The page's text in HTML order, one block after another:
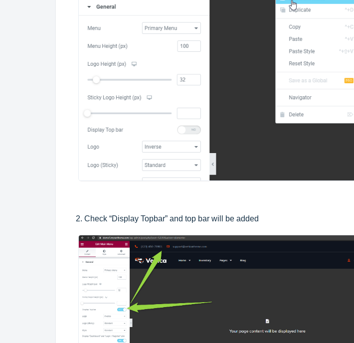
2. Check “Display Topbar” and top bar will be added